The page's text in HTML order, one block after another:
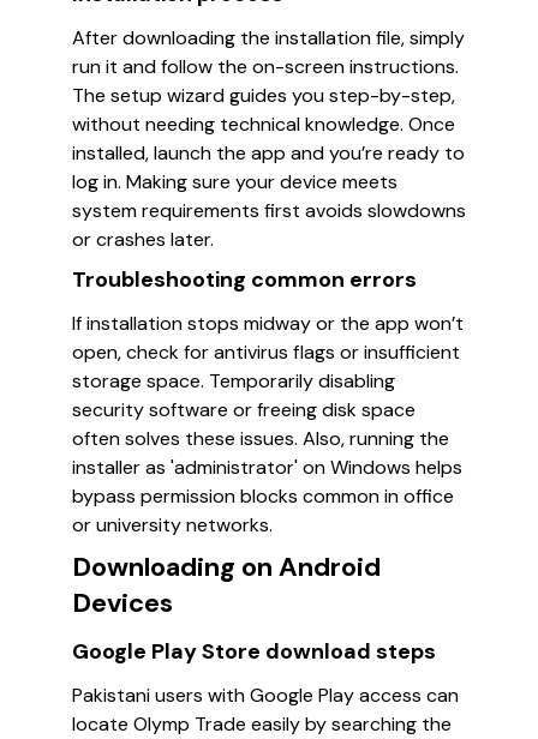
After downloading the installation file, simply
run it and follow the on-screen instructions.
The setup wizard guides you step-by-step,
without needing technical knowledge. Once
installed, launch the app and you’re ready to
log in. Making sure your device meets
system requirements first avoids slowdowns
or crashes later.
Troubleshooting common errors
If installation stops midway or the app won’t
open, check for antivirus flags or insufficient
storage space. Temporarily disabling
security software or freeing disk space
often solves these issues. Also, running the
installer as 'administrator' on Windows helps
bypass permission blocks common in office
or university networks.
Downloading on Android
Devices
Google Play Store download steps
Pakistani users with Google Play access can
locate Olymp Trade easily by searching the